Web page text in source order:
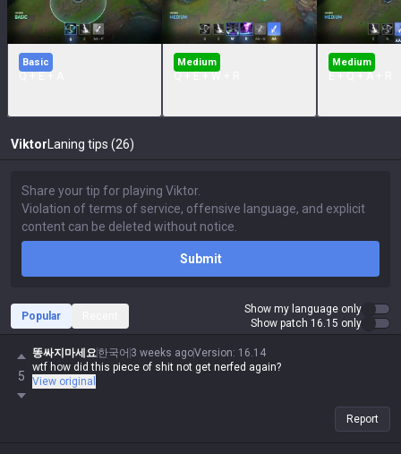
Basic Medium Medium
Viktor Laning tips (26)
Submit
Popular
Show my language only
Show patch 16.15 only
5
똥싸지마세요한국어 3 weeks agoVersion: 16.14
wtf how did this piece of shit not get nerfed again?
View original
Report